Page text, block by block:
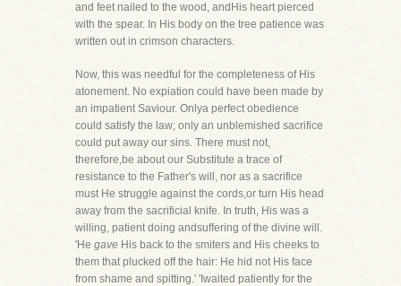
and feet nailed to the wood, andHis heart pierced
with the spear. In His body on the tree patience was
written out in crimson characters.
Now, this was needful for the completeness of His
atonement. No expiation could have been made by
an impatient Saviour. Onlya perfect obedience
could satisfy the law; only an unblemished sacrifice
could put away our sins. There must not,
therefore,be about our Substitute a trace of
resistance to the Father's will, nor as a sacrifice
must He struggle against the cords,or turn His head
away from the sacrificial knife. In truth, His was a
willing, patient doing andsuffering of the divine will.
'He gave His back to the smiters and His cheeks to
them that plucked off the hair: He hid not His face
from shame and spitting.' 'Iwaited patiently for the